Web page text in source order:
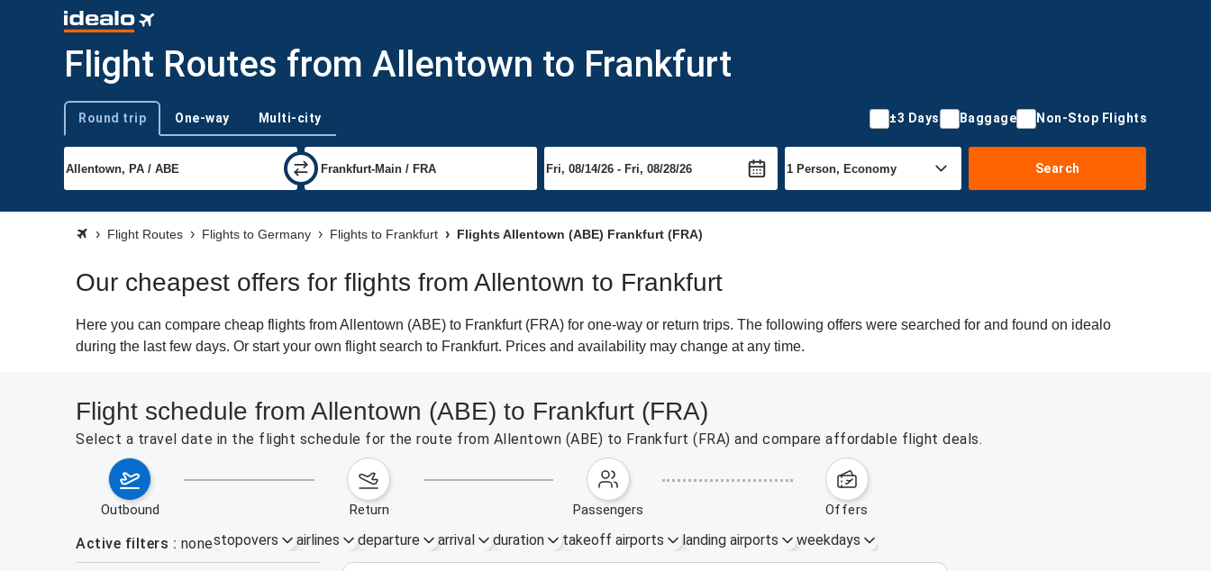
Flight Routes from Allentown to Frankfurt
Trip type
Round trip One-way Multi-city ±3 Days Baggage Non-Stop Flights
Search
Flight Routes Flights to Germany Flights to Frankfurt Flights Allentown (ABE) Frankfurt (FRA)
Our cheapest offers for flights from Allentown to Frankfurt
Here you can compare cheap flights from Allentown (ABE) to Frankfurt (FRA) for one-way or return trips. The following offers were searched for and found on idealo
during the last few days. Or start your own flight search to Frankfurt. Prices and availability may change at any time.
Flight schedule from Allentown (ABE) to Frankfurt (FRA)
Select a travel date in the flight schedule for the route from Allentown (ABE) to Frankfurt (FRA) and compare affordable flight deals.
outbound return passengers offers
Active filters nonestopovers airlines departure arrival duration takeoff airports landing airports weekdays